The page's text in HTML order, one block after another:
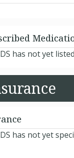
has not yet
has not yet